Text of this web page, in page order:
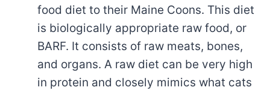
food diet to their Maine Coons. This diet
is biologically appropriate raw food, or
BARF. It consists of raw meats, bones,
and organs. A raw diet can be very high
in protein and closely mimics what cats